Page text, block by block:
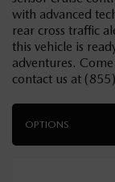
with advanced
rear cross traffic
this vehicle is
adventures.
contact us at
OPTIONS